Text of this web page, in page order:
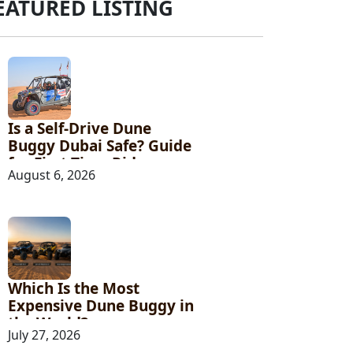
LISTING
Is a Self-Drive Dune
Buggy Dubai Safe? Guide
for First-Time Riders
August 6, 2026
Which Is the Most
Expensive Dune Buggy in
the World?
July 27, 2026